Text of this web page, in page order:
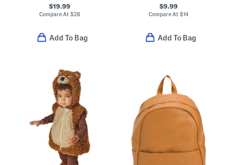
$19.99
Compare At$28
Add To Bag
$9.99
Compare At$14
Add To Bag